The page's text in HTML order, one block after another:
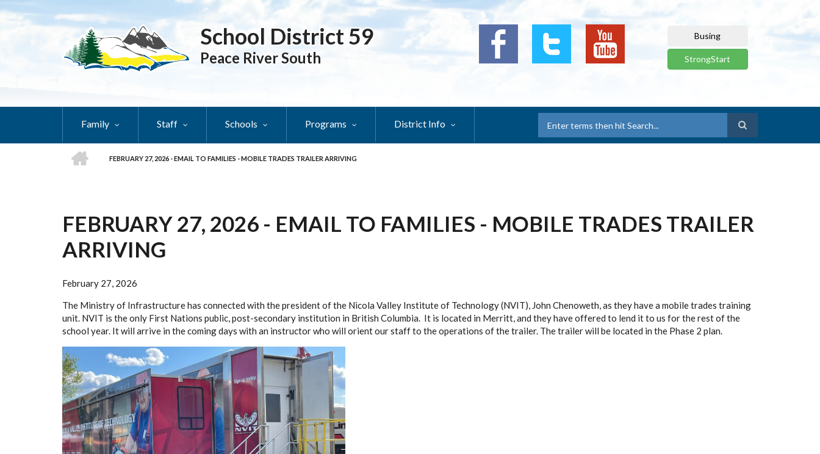
School District 59
Peace River South
Busing
StrongStart
Family Staff Schools Programs District Info
FEBRUARY 27, 2026 - EMAIL TO FAMILIES - MOBILE TRADES TRAILER ARRIVING
FEBRUARY 27, 2026 - EMAIL TO FAMILIES - MOBILE TRADES TRAILER
ARRIVING
February 27, 2026
The Ministry of Infrastructure has connected with the president of the Nicola Valley Institute of Technology (NVIT), John Chenoweth, as they have a mobile trades training
unit. NVIT is the only First Nations public, post-secondary institution in British Columbia. It is located in Merritt, and they have offered to lend it to us for the rest of the
school year. It will arrive in the coming days with an instructor who will orient our staff to the operations of the trailer. The trailer will be located in the Phase 2 plan.